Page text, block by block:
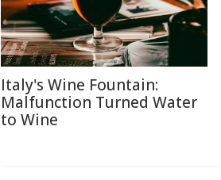
Italy's Wine Fountain:
Malfunction Turned Water
to Wine